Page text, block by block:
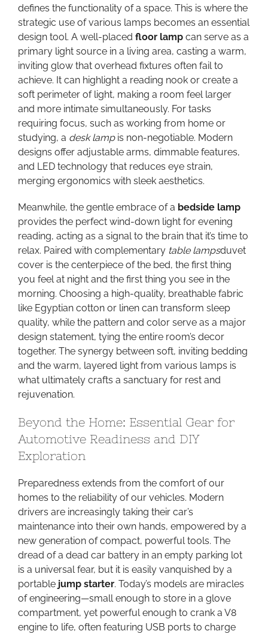
defines the functionality of a space. This is where the
strategic use of various lamps becomes an essential
design tool. A well-placed floor lamp can serve as a
primary light source in a living area, casting a warm,
inviting glow that overhead fixtures often fail to
achieve. It can highlight a reading nook or create a
soft perimeter of light, making a room feel larger
and more intimate simultaneously. For tasks
requiring focus, such as working from home or
studying, a desk lampis non-negotiable. Modern
designs offer adjustable arms, dimmable features,
and LED technology that reduces eye strain,
merging ergonomics with sleek aesthetics.
Meanwhile, the gentle embrace of a bedside lamp
provides the perfect wind-down light for evening
reading, acting as a signal to the brain that it’s time to
relax. Paired with complementary table lampsduvet
cover is the centerpiece of the bed, the first thing
you feel at night and the first thing you see in the
morning. Choosing a high-quality, breathable fabric
like Egyptian cotton or linen can transform sleep
quality, while the pattern and color serve as a major
design statement, tying the entire room’s decor
together. The synergy between soft, inviting bedding
and the warm, layered light from various lamps is
what ultimately crafts a sanctuary for rest and
rejuvenation.
Beyond the Home: Essential Gear for
Automotive Readiness and DIY
Exploration
Preparedness extends from the comfort of our
homes to the reliability of our vehicles. Modern
drivers are increasingly taking their car’s
maintenance into their own hands, empowered by a
new generation of compact, powerful tools. The
dread of a dead car battery in an empty parking lot
is a universal fear, but it is easily vanquished by a
portable jump starter. Today’s models are miracles
of engineering—small enough to store in a glove
compartment, yet powerful enough to crank a V8
engine to life, often featuring USB ports to charge